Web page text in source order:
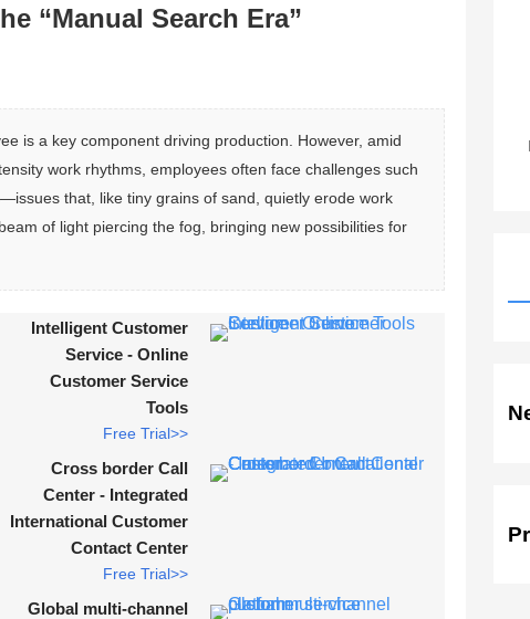
“Manual Search Era”
is a key component driving production. However, amid
work rhythms, employees often face challenges such
that, like tiny grains of sand, quietly erode work
of light piercing the fog, bringing new possibilities for
Intelligent Customer
Service - Online
Customer Service
Tools
Free Trial>>
Cross border Call
Center - Integrated
International Customer
Contact Center
Free Trial>>
Global multi-channel